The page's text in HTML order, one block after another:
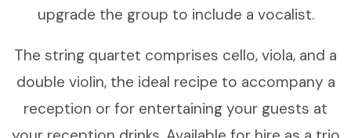
upgrade the group to include a vocalist.
The string quartet comprises cello, viola, and a
double violin, the ideal recipe to accompany a
reception or for entertaining your guests at